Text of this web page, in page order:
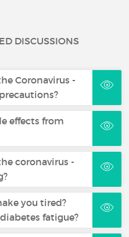
DISCUSSIONS
Coronavirus -
effects from
coronavirus -
you tired?
fatigue?